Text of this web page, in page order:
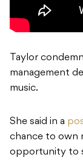
Taylor
management
music.
She said in a
chance to own
opportunity to